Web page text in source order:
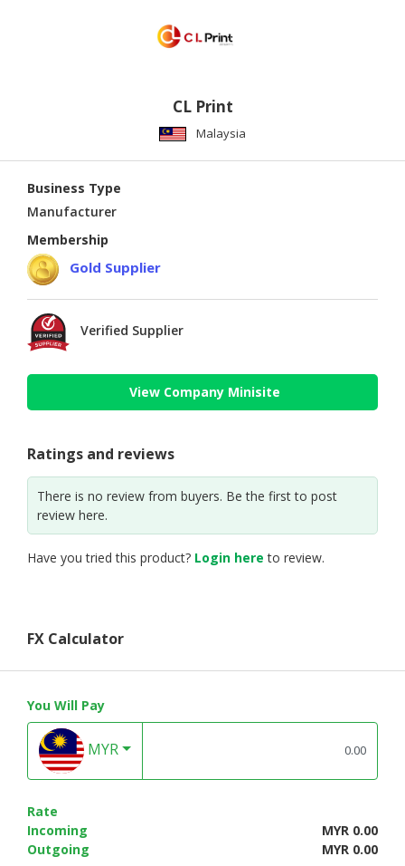
CL Print
Malaysia
Business Type
Manufacturer
Membership
Gold Supplier
Verified Supplier
View Company Minisite
Ratings and reviews
There is no review from buyers. Be the first to post
review here.
Have you tried this product? Login here to review.
FX Calculator
You Will Pay
MYR
Rate
Incoming
MYR 0.00
Outgoing
MYR 0.00